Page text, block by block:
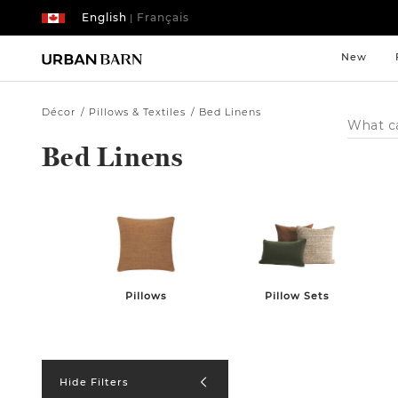
| Français
English
New
Search
Catalog
Décor Pillows & Textiles Bed Linens
Bed Linens
Pillows Pillow Sets
Hide Filters